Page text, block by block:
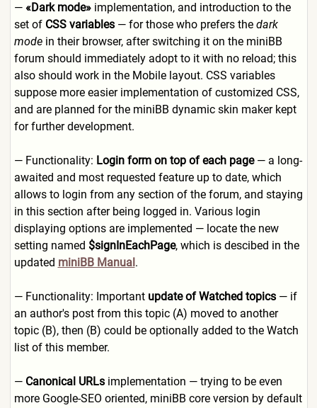
— «Dark mode»implementation, and introduction to the
set of CSS variables— for those who prefers the dark
modein their browser, after switching it on the miniBB
forum should immediately adopt to it with no reload; this
also should work in the Mobile layout. CSS variables
suppose more easier implementation of customized CSS,
and are planned for the miniBB dynamic skin maker kept
for further development.
— Functionality: Login form on top of each page— a long-
awaited and most requested feature up to date, which
allows to login from any section of the forum, and staying
in this section after being logged in. Various login
displaying options are implemented — locate the new
setting named $signInEachPage, which is descibed in the
updated miniBB Manual.
— Functionality: Important update of Watched topics— if
an author's post from this topic (A) moved to another
topic (B), then (B) could be optionally added to the Watch
list of this member.
— Canonical URLsimplementation — trying to be even
more Google-SEO oriented, miniBB core version by default